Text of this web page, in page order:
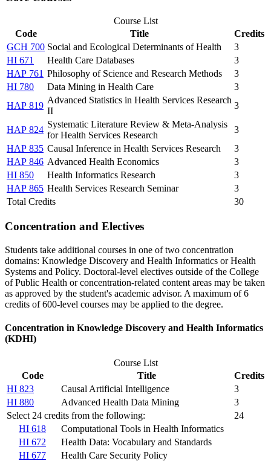
Course List
Code
Title
Credits
GCH 700 Social and Ecological Determinants of Health
3
HI 671
Health Care Databases
3
HAP 761 Philosophy of Science and Research Methods
3
HI 780
Data Mining in Health Care
3
HAP 819
Advanced Statistics in Health Services Research
II
3
HAP 824
Systematic Literature Review & Meta-Analysis
for Health Services Research
3
HAP 835 Causal Inference in Health Services Research
3
HAP 846 Advanced Health Economics
3
HI 850
Health Informatics Research
3
HAP 865 Health Services Research Seminar
3
Total Credits
30
Concentration and Electives
Students take additional courses in one of two concentration
domains: Knowledge Discovery and Health Informatics or Health
Systems and Policy. Doctoral-level electives outside of the College
of Public Health or concentration-related content areas may be taken
as approved by the student's academic advisor. A maximum of 6
credits of 600-level courses may be applied to the degree.
Concentration in Knowledge Discovery and Health Informatics
(KDHI)
Course List
Code
Title
Credits
HI 823
Causal Artificial Intelligence
3
HI 880
Advanced Health Data Mining
3
Select 24 credits from the following:
24
HI 618
Computational Tools in Health Informatics
HI 672
Health Data: Vocabulary and Standards
HI 677
Health Care Security Policy